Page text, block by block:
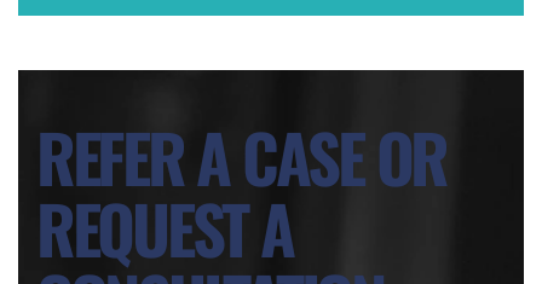
REFER A CASE OR
REQUEST A